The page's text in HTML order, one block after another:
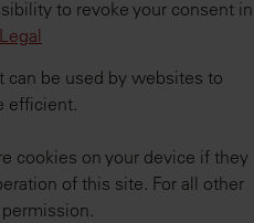
to revoke your consent in
Legal
can be used by websites to
efficient.
cookies on your device if they
of this site. For all other